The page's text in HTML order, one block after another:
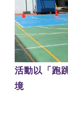
活動以「跑
境